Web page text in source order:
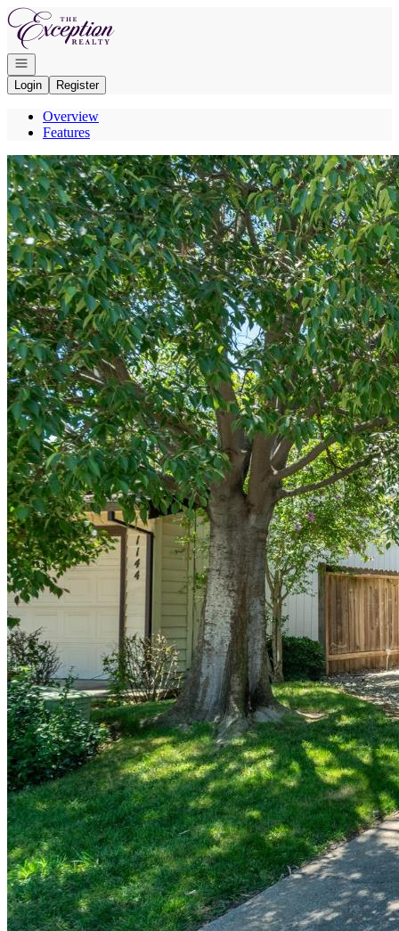
Go to: Homepage
Open navigation
Login
Register
Overview
Features